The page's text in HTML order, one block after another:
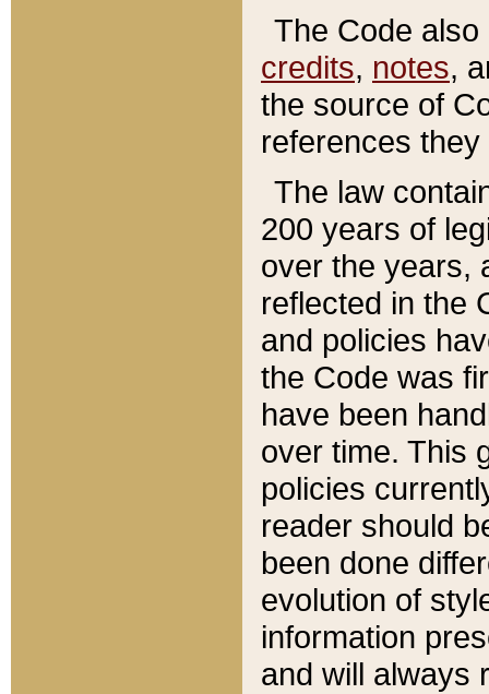
The Code
credits, notes,
the source of
references
The law
200 years of
over the years,
reflected in the
and policies
the Code was
have been
over time. This
policies
reader should
been done
evolution of
information
and will always